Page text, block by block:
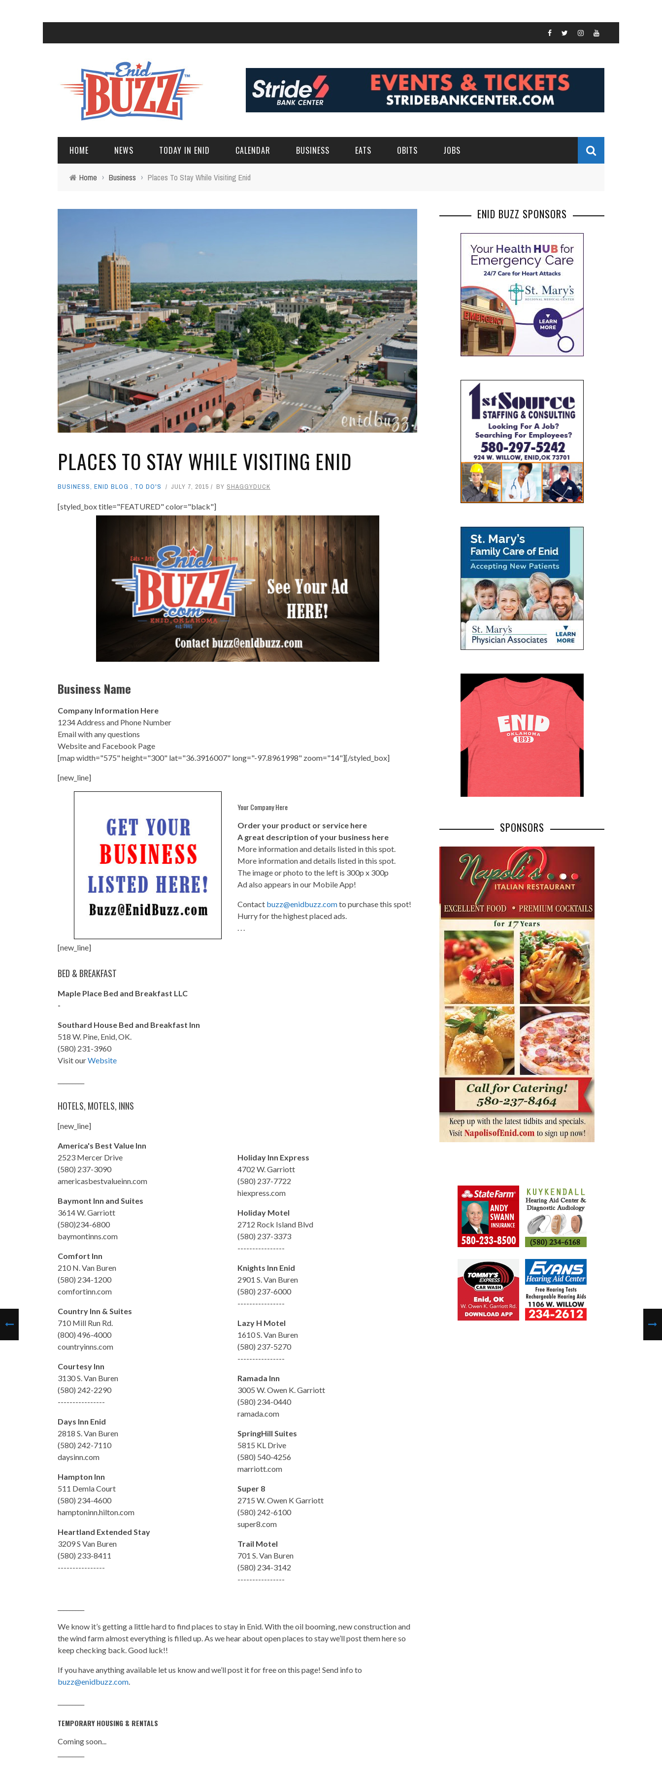
HOME NEWS TODAY IN ENID CALENDAR BUSINESS EATS OBITS JOBS
Home › Business › Places To Stay While Visiting Enid
PLACES TO STAY WHILE VISITING ENID
BUSINESS, ENID BLOG , TO DO'S JULY 7, 2015 BY SHAGGYDUCK
[styled_box title="FEATURED" color="black"]
Business Name
Company Information Here
1234 Address and Phone Number
Email with any questions
Website and Facebook Page
[map width="575" height="300" lat="36.3916007" long="-97.8961998" zoom="14"][/styled_box]
[new_line]
Your Company Here
Order your product or service here
A great description of your business here
More information and details listed in this spot.
More information and details listed in this spot.
The image or photo to the left is 300p x 300p
Ad also appears in our Mobile App!
Contact buzz@enidbuzz.comto purchase this spot!
Hurry for the highest placed ads.
. . .
[new_line]
BED & BREAKFAST
Maple Place Bed and Breakfast LLC
-
Southard House Bed and Breakfast Inn
518 W. Pine, Enid, OK.
(580) 231-3960
Visit ourWebsite
HOTELS, MOTELS, INNS
[new_line]
America's Best Value Inn
2523 Mercer Drive
(580) 237-3090
americasbestvalueinn.com
Baymont Inn and Suites
3614 W. Garriott
(580)234-6800
baymontinns.com
Comfort Inn
210 N. Van Buren
(580) 234-1200
comfortinn.com
Country Inn & Suites
710 Mill Run Rd.
(800) 496-4000
countryinns.com
Courtesy Inn
3130 S. Van Buren
(580) 242-2290
----------------
Days Inn Enid
2818 S. Van Buren
(580) 242-7110
daysinn.com
Hampton Inn
511 Demla Court
(580) 234-4600
hamptoninn.hilton.com
Heartland Extended Stay
3209 S Van Buren
(580) 233-8411
----------------
Holiday Inn Express
4702 W. Garriott
(580) 237-7722
hiexpress.com
Holiday Motel
2712 Rock Island Blvd
(580) 237-3373
----------------
Knights Inn Enid
2901 S. Van Buren
(580) 237-6000
----------------
Lazy H Motel
1610 S. Van Buren
(580) 237-5270
----------------
Ramada Inn
3005 W. Owen K. Garriott
(580) 234-0440
ramada.com
SpringHill Suites
5815 KL Drive
(580) 540-4256
marriott.com
Super 8
2715 W. Owen K Garriott
(580) 242-6100
super8.com
Trail Motel
701 S. Van Buren
(580) 234-3142
----------------
We know it’s getting a little hard to find places to stay in Enid. With the oil booming, new construction and
the wind farm almost everything is filled up. As we hear about open places to stay we’ll post them here so
keep checking back. Good luck!!
If you have anything available let us know and we’ll post it for free on this page! Send info to
buzz@enidbuzz.com.
TEMPORARY HOUSING & RENTALS
Coming soon...
ENID BUZZ SPONSORS
SPONSORS